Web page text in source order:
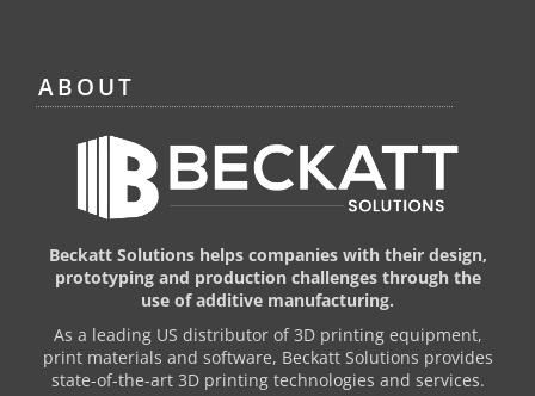
ABOUT
Beckatt Solutions helps companies with their design,
prototyping and production challenges through the
use of additive manufacturing.
As a leading US distributor of 3D printing equipment,
print materials and software, Beckatt Solutions provides
state-of-the-art 3D printing technologies and services.